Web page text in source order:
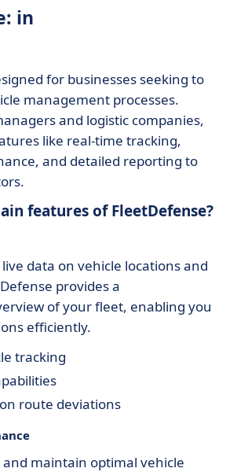
in
for businesses seeking to
management processes.
and logistic companies,
like real-time tracking,
and detailed reporting to
features of FleetDefense?
data on vehicle locations and
provides a
of your fleet, enabling you
efficiently.
tracking
route deviations
maintain optimal vehicle